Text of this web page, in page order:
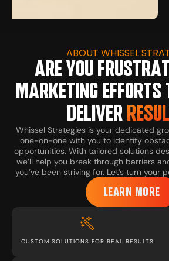
CUSTOM SOLUTIONS FOR REAL RESULTS
ABOUT WHISSEL
ARE YOU
MARKETING EFFORTS
DELIVER
Whissel Strategies is your dedicated
one-on-one with you to identify
opportunities. With tailored solutions
we’ll help you break through barriers
you’ve been striving for. Let’s turn your
LEARN MORE